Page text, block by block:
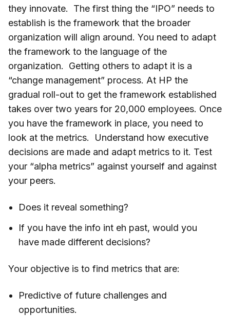
they innovate. The first thing the “IPO” needs to
establish is the framework that the broader
organization will align around. You need to adapt
the framework to the language of the
organization. Getting others to adapt it is a
“change management” process. At HP the
gradual roll-out to get the framework established
takes over two years for 20,000 employees. Once
you have the framework in place, you need to
look at the metrics. Understand how executive
decisions are made and adapt metrics to it. Test
your “alpha metrics” against yourself and against
your peers.
Does it reveal something?
If you have the info int eh past, would you
have made different decisions?
Your objective is to find metrics that are:
Predictive of future challenges and
opportunities.